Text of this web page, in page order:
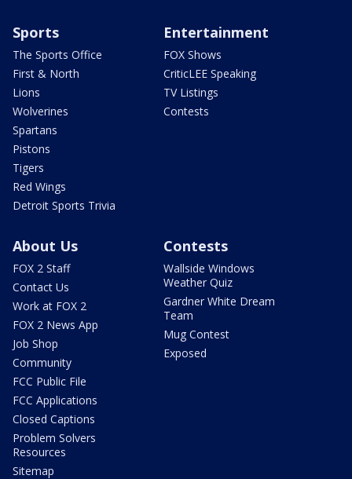
Sports
The Sports Office
First & North
Lions
Wolverines
Spartans
Pistons
Tigers
Red Wings
Detroit Sports Trivia
Entertainment
FOX Shows
CriticLEE Speaking
TV Listings
Contests
About Us
FOX 2 Staff
Contact Us
Work at FOX 2
FOX 2 News App
Job Shop
Community
FCC Public File
FCC Applications
Closed Captions
Problem Solvers
Resources
Sitemap
Contests
Wallside Windows
Weather Quiz
Gardner White Dream
Team
Mug Contest
Exposed